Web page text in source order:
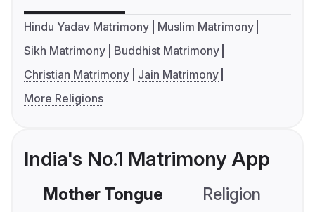
Hindu Yadav Matrimony
Muslim Matrimony
Sikh Matrimony
Buddhist Matrimony
Christian Matrimony
Jain Matrimony
More Religions
India's No.1 Matrimony App
Mother Tongue Religion